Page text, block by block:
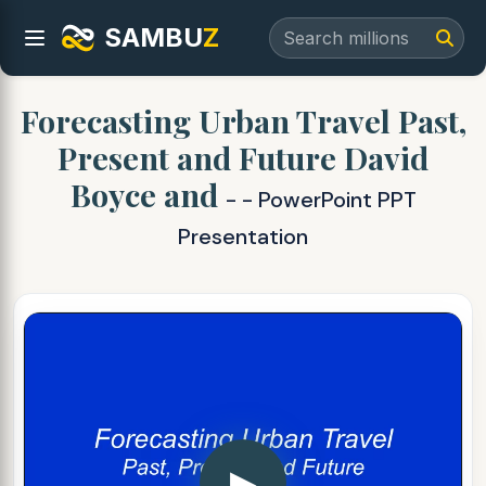
SAMBUZ
Forecasting Urban Travel Past,
Present and Future David
Boyce and - - PowerPoint PPT
Presentation